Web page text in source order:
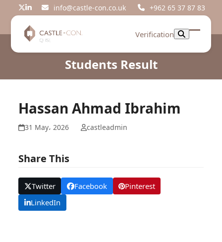
Twitter
LinkedIninfo@castle-con.co.uk +962 65 37 87 83
Verification
Open
Close
Students Result
Hassan Ahmad Ibrahim
31 May، 2026 castleadmin
Share This
Twitter Facebook
Pinterest
LinkedIn